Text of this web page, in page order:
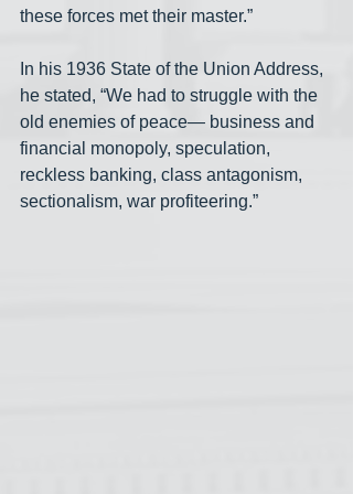
these forces met their master.”
In his 1936 State of the Union Address,
he stated, “We had to struggle with the
old enemies of peace— business and
financial monopoly, speculation,
reckless banking, class antagonism,
sectionalism, war profiteering.”